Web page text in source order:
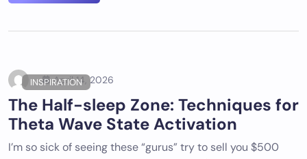
INSPIRATION
April 14, 2026
The Half-sleep Zone: Techniques for
Theta Wave State Activation
I’m so sick of seeing these “gurus” try to sell you $500